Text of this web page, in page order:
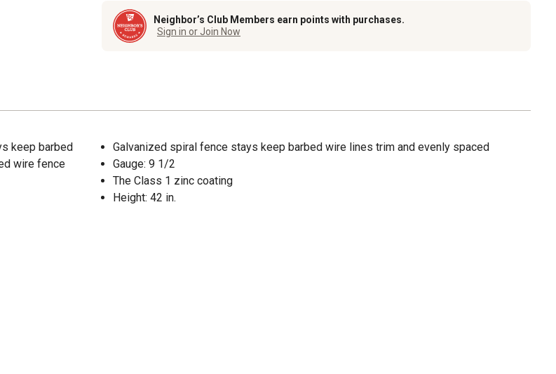
Neighbor’s Club Members earn points with purchases.
Sign in or Join Now
keep barbed
wire fence
Galvanized spiral fence stays keep barbed wire lines trim and evenly spaced
Gauge: 9 1/2
The Class 1 zinc coating
Height: 42 in.